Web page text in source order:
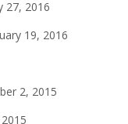
27, 2016
19, 2016
2, 2015